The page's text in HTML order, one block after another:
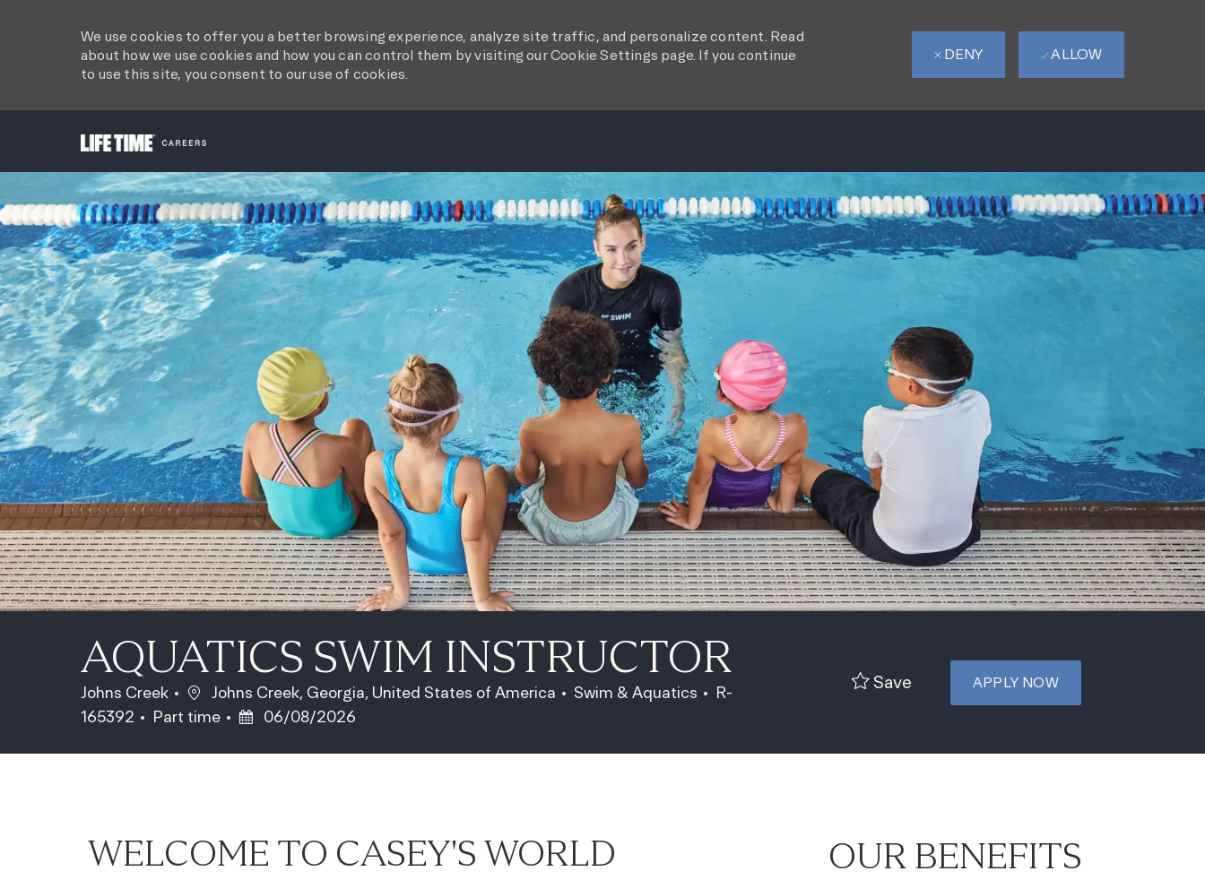
We use cookies to offer you a better browsing experience, analyze site traffic, and personalize content. Read
about how we use cookies and how you can control them by visiting our Cookie Settings page. If you continue
to use this site, you consent to our use of cookies.
DENY ALLOW
AQUATICS SWIM INSTRUCTOR
Johns Creek Location
Johns Creek, Georgia, United States of America Category
Swim & Aquatics Job Id
R-
165392
Job Type
Part time Posted Date
06/08/2026
Save APPLY NOW
WELCOME TO CASEY'S WORLD OUR BENEFITS